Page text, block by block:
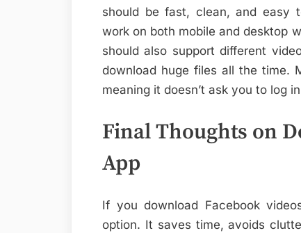
should be fast, clean, and easy
work on both mobile and desktop
should also support different
download huge files all the time.
meaning it doesn’t ask you to log
Final Thoughts on
App
If you download Facebook
option. It saves time, avoids